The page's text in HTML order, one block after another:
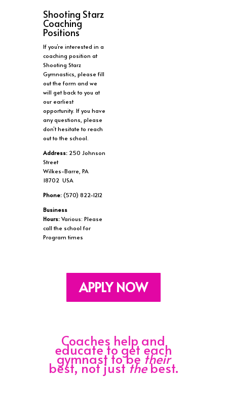
Shooting Starz
Coaching
Positions
If you’re interested in a
coaching position at
Shooting Starz
Gymnastics, please fill
out the form and we
will get back to you at
our earliest
opportunity. If you have
any questions, please
don’t hesitate to reach
out to the school.
Address:250 Johnson
Street
Wilkes-Barre, PA
18702 USA
Phone:(570) 822-1212
Business
Hours:Various: Please
call the school for
Program times
APPLY NOW
Coaches help and
educate to get each
gymnast to be their
best, not justthebest.